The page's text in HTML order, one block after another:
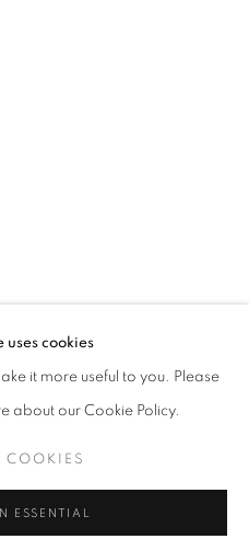
IMPRESSIONS
SUGA BOSCO SODI
uses cookies
it more useful to you. Please
about our Cookie Policy.
COOKIES
ESSENTIAL